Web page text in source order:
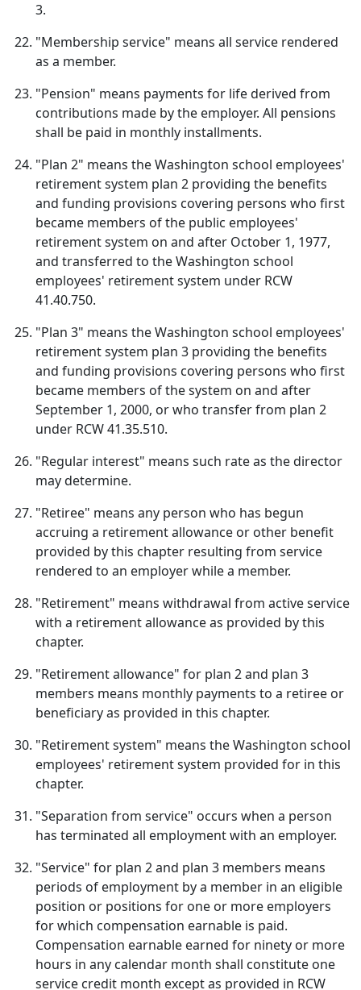
3.
"Membership service" means all service rendered
as a member.
"Pension" means payments for life derived from
contributions made by the employer. All pensions
shall be paid in monthly installments.
"Plan 2" means the Washington school employees'
retirement system plan 2 providing the benefits
and funding provisions covering persons who first
became members of the public employees'
retirement system on and after October 1, 1977,
and transferred to the Washington school
employees' retirement system under RCW
41.40.750.
"Plan 3" means the Washington school employees'
retirement system plan 3 providing the benefits
and funding provisions covering persons who first
became members of the system on and after
September 1, 2000, or who transfer from plan 2
under RCW 41.35.510.
"Regular interest" means such rate as the director
may determine.
"Retiree" means any person who has begun
accruing a retirement allowance or other benefit
provided by this chapter resulting from service
rendered to an employer while a member.
"Retirement" means withdrawal from active service
with a retirement allowance as provided by this
chapter.
"Retirement allowance" for plan 2 and plan 3
members means monthly payments to a retiree or
beneficiary as provided in this chapter.
"Retirement system" means the Washington school
employees' retirement system provided for in this
chapter.
"Separation from service" occurs when a person
has terminated all employment with an employer.
"Service" for plan 2 and plan 3 members means
periods of employment by a member in an eligible
position or positions for one or more employers
for which compensation earnable is paid.
Compensation earnable earned for ninety or more
hours in any calendar month shall constitute one
service credit month except as provided in RCW